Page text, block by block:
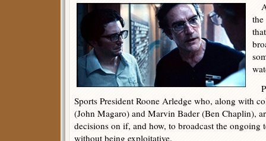
Sports President Roone Arledge who, along with
(John Magaro) and Marvin Bader (Ben Chaplin),
decisions on if, and how, to broadcast the ongoing
without being exploitative.